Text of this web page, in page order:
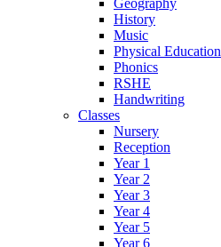
Geography
History
Music
Physical Education
Phonics
RSHE
Handwriting
Classes
Nursery
Reception
Year 1
Year 2
Year 3
Year 4
Year 5
Year 6